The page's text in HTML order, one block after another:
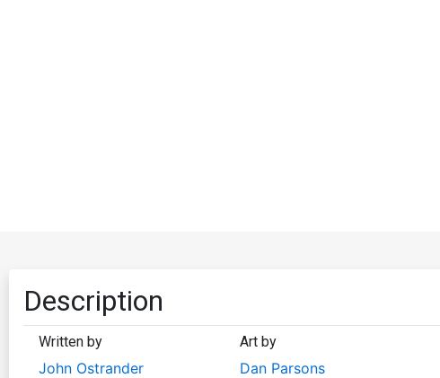
Description
Written by
John Ostrander
Art by
Dan Parsons